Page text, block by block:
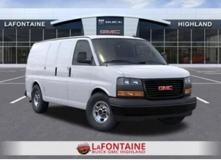
pressure warning, Occupant sensing airbag, Overhead
airbag, Passenger cancellable airbag, Passenger door bin,
Passenger seat mounted armrest, Power door mirrors,
Power steering, Power windows, Radio: AM/FM Stereo with
MP3 Player, Rear Park Assist with Audible Warning,
Reclining Front Bucket Seats with Inboard Armrests,
Remote Keyless Entry, Side Blind Zone Alert, Single-Zone
Manual Air Conditioning, Tachometer, Theft Alarm
Notification, Traction control, Trailering Wire Harness, Trip
computer, Variably intermittent wipers, Vinyl Seat Trim, and
Voltmeter. Must qualify for GMS Pricing (General Motors
Employee Pricing), Price includes: $1000 - GM Employee
Appreciation Certificate Program. Exp. 01/04/2027 $500 -
GM Rewards Card Sales Sign Up and Spend Offer. Exp.
09/30/2026